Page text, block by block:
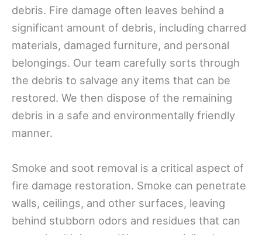
debris. Fire damage often leaves behind a
significant amount of debris, including charred
materials, damaged furniture, and personal
belongings. Our team carefully sorts through
the debris to salvage any items that can be
restored. We then dispose of the remaining
debris in a safe and environmentally friendly
manner.
Smoke and soot removal is a critical aspect of
fire damage restoration. Smoke can penetrate
walls, ceilings, and other surfaces, leaving
behind stubborn odors and residues that can